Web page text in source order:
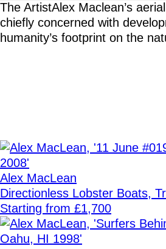
The ArtistAlex Maclean’s
chiefly concerned with
humanity’s footprint on the
Alex MacLean
Directionless Lobster Boats,
Starting from £1,700